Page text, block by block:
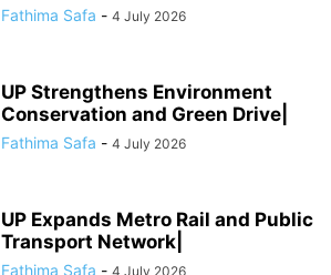
Fathima Safa - 4 July 2026
UP Strengthens Environment
Conservation and Green Drive|
Fathima Safa - 4 July 2026
UP Expands Metro Rail and Public
Transport Network|
Fathima Safa - 4 July 2026